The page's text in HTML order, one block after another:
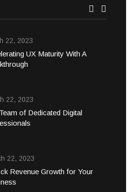
22, 2023
UX Maturity With A
22, 2023
of Dedicated Digital
22, 2023
Revenue Growth for Your